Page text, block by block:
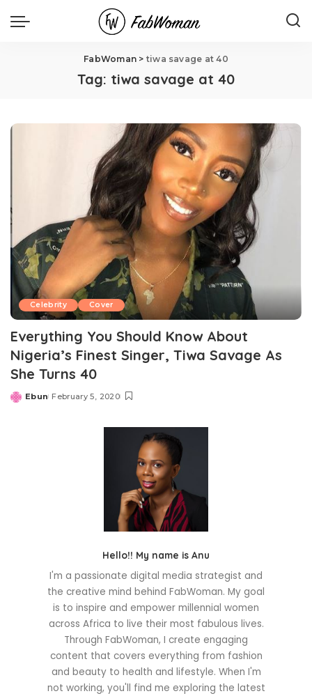
FabWoman > tiwa savage at 40
Tag: tiwa savage at 40
Celebrity Cover
Everything You Should Know About
Nigeria’s Finest Singer, Tiwa Savage As
She Turns 40
Posted
Ebun February 5, 2020
Hello!! My name is Anu
I'm a passionate digital media strategist and
the creative mind behind FabWoman. My goal
is to inspire and empower millennial women
across Africa to live their most fabulous lives.
Through FabWoman, I create engaging
content that covers everything from fashion
and beauty to health and lifestyle. When I'm
not working, you'll find me exploring the latest